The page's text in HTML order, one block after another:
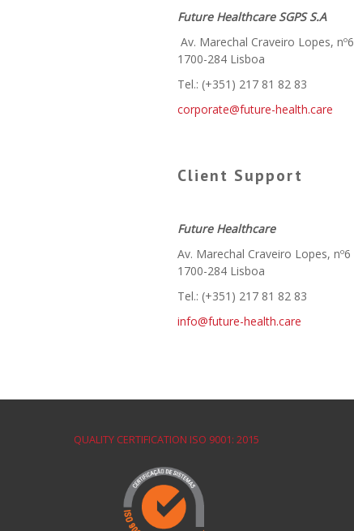
Future Healthcare SGPS S.A
Av. Marechal Craveiro Lopes, nº6
1700-284 Lisboa
Tel.: (+351) 217 81 82 83
corporate@future-health.care
Client Support
Future Healthcare
Av. Marechal Craveiro Lopes, nº6
1700-284 Lisboa
Tel.: (+351) 217 81 82 83
info@future-health.care
QUALITY CERTIFICATION ISO 9001: 2015